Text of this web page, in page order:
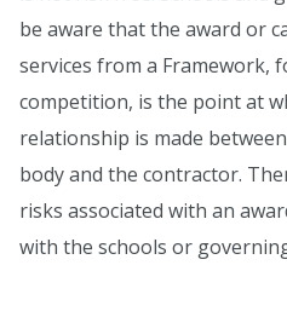
be aware that the award or
services from a Framework,
competition, is the point at
relationship is made
body and the contractor.
risks associated with an
with the schools or